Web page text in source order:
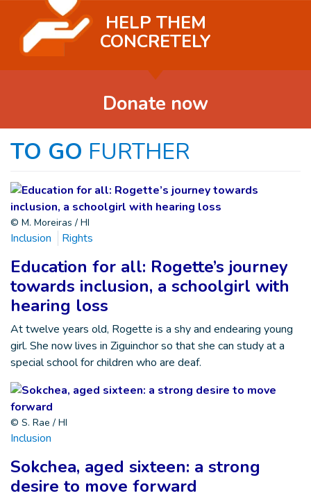
HELP THEM
CONCRETELY
Donate now
TO GO FURTHER
© M. Moreiras / HI
Inclusion Rights
Education for all: Rogette’s journey
towards inclusion, a schoolgirl with
hearing loss
At twelve years old, Rogette is a shy and endearing young
girl. She now lives in Ziguinchor so that she can study at a
special school for children who are deaf.
© S. Rae / HI
Inclusion
Sokchea, aged sixteen: a strong
desire to move forward